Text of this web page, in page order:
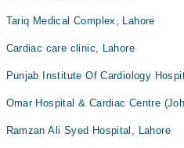
Tariq Medical Complex, Lahore
Cardiac care clinic, Lahore
Punjab Institute Of Cardiology
Omar Hospital & Cardiac Centre
Ramzan Ali Syed Hospital, Lahore